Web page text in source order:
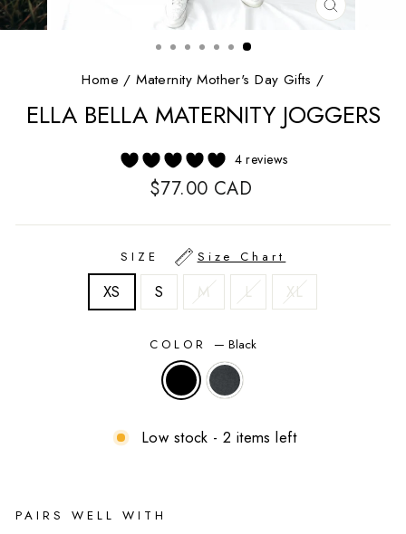
CLOSE
(ESC)
Home / Maternity Mother's Day Gifts /
ELLA BELLA MATERNITY JOGGERS
4 reviews
Regular
$77.00 CAD
SIZE Size Chart
XS S M L XL
COLOR — Black
Low stock - 2 items left
PAIRS WELL WITH